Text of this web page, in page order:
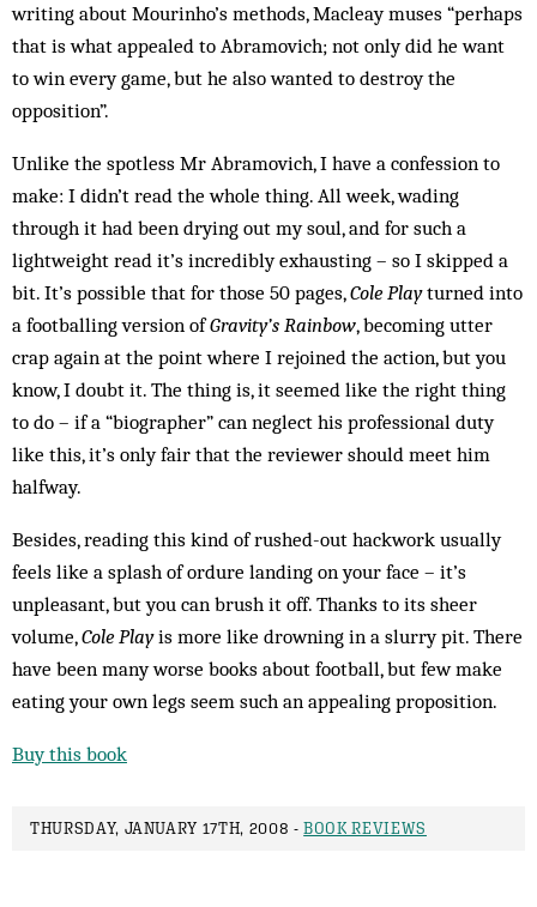
writing about Mourinho’s methods, Macleay muses “perhaps
that is what appealed to Abramovich; not only did he want
to win every game, but he also wanted to destroy the
opposition”.
Unlike the spotless Mr Abramovich, I have a confession to
make: I didn’t read the whole thing. All week, wading
through it had been drying out my soul, and for such a
lightweight read it’s incredibly exhausting – so I skipped a
bit. It’s possible that for those 50 pages,Cole Playturned into
a footballing version ofGravity’s Rainbow, becoming utter
crap again at the point where I rejoined the action, but you
know, I doubt it. The thing is, it seemed like the right thing
to do – if a “biographer” can neglect his professional duty
like this, it’s only fair that the reviewer should meet him
halfway.
Besides, reading this kind of rushed-out hackwork usually
feels like a splash of ordure landing on your face – it’s
unpleasant, but you can brush it off. Thanks to its sheer
volume,Cole Playis more like drowning in a slurry pit. There
have been many worse books about football, but few make
eating your own legs seem such an appealing proposition.
Buy this book
THURSDAY, JANUARY 17TH, 2008 -BOOK REVIEWS